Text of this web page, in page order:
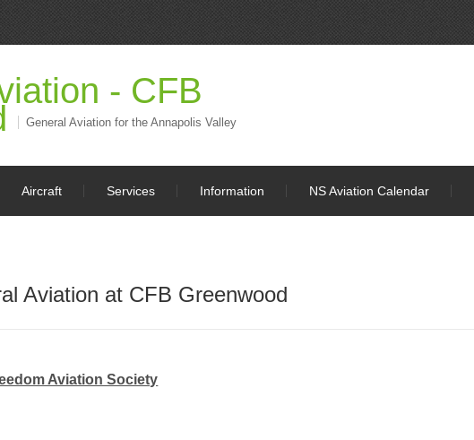
- CFB
General Aviation for the Annapolis Valley
Aircraft Services Information NS Aviation Calendar
Aviation at CFB Greenwood
Aviation Society